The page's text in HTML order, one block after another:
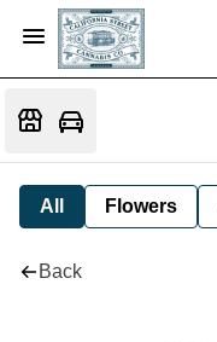
All Flowers
Back